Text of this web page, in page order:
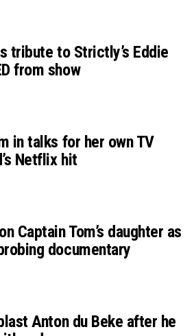
tribute to Strictly’s Eddie
from show
in talks for her own TV
Netflix hit
Captain Tom’s daughter as
documentary
Anton du Beke after he